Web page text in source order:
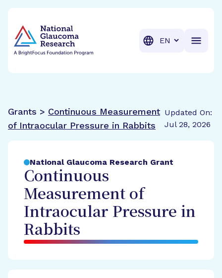
Translation
Grants > Continuous Measurement
of Intraocular Pressure in Rabbits
Updated On:
Jul 28, 2026
National Glaucoma Research Grant
Continuous
Measurement of
Intraocular Pressure in
Rabbits